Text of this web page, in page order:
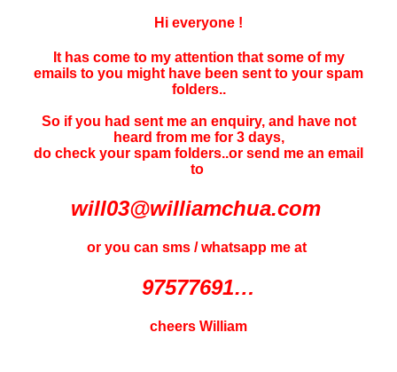
Hi everyone !
It has come to my attention that some of my
emails to you might have been sent to your spam
folders..
So if you had sent me an enquiry, and have not
heard from me for 3 days,
do check your spam folders..or send me an email
to
will03@williamchua.com
or you can sms / whatsapp me at
97577691…
cheers William